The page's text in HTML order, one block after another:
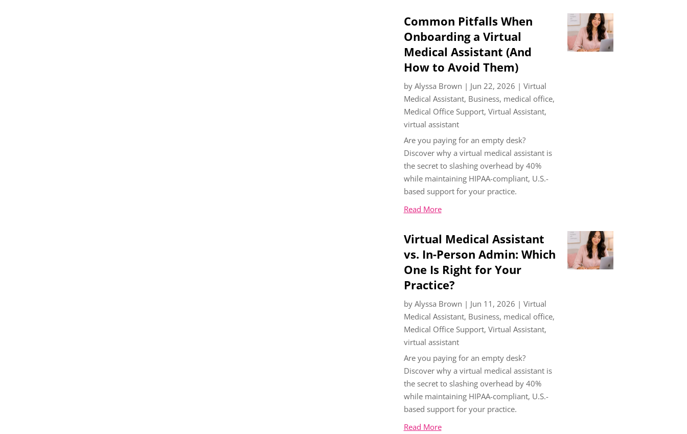
Common Pitfalls When
Onboarding a Virtual
Medical Assistant (And
How to Avoid Them)
by Alyssa Brown | Jun 22, 2026 | Virtual
Medical Assistant, Business, medical office,
Medical Office Support, Virtual Assistant,
virtual assistant
Are you paying for an empty desk?
Discover why a virtual medical assistant is
the secret to slashing overhead by 40%
while maintaining HIPAA-compliant, U.S.-
based support for your practice.
Read More
Virtual Medical Assistant
vs. In-Person Admin: Which
One Is Right for Your
Practice?
by Alyssa Brown | Jun 11, 2026 | Virtual
Medical Assistant, Business, medical office,
Medical Office Support, Virtual Assistant,
virtual assistant
Are you paying for an empty desk?
Discover why a virtual medical assistant is
the secret to slashing overhead by 40%
while maintaining HIPAA-compliant, U.S.-
based support for your practice.
Read More